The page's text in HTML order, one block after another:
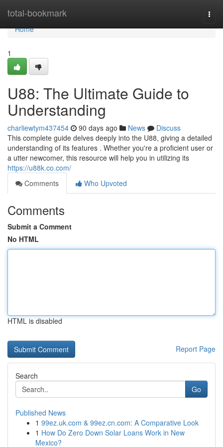
total-bookmark
Home
Home
1
U88: The Ultimate Guide to
Understanding
charliewtym437454 90 days ago News
Discuss
This complete guide delves deeply into the U88, giving a detailed
understanding of its features . Whether you're a proficient user or
a utter newcomer, this resource will help you in utilizing its
https://u88k.co.com/
Comments
Who Upvoted
Comments
Submit a Comment
No HTML
HTML is disabled
Report Page
Search
Go
Published News
1 99ez.uk.com & 99ez.cn.com: A Comparative Look
1 How Do Zero Down Solar Loans Work in New
Mexico?